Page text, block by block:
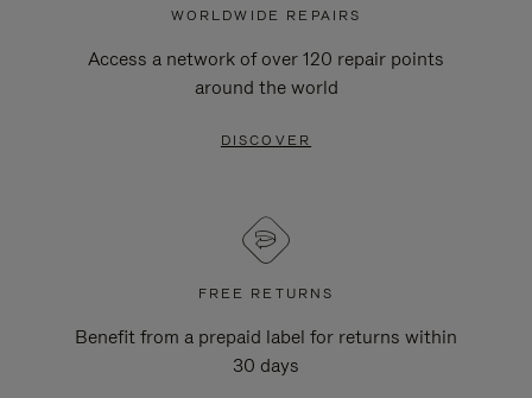
WORLDWIDE REPAIRS
Access a network of over 120 repair points
around the world
DISCOVER
FREE RETURNS
Benefit from a prepaid label for returns within
30 days